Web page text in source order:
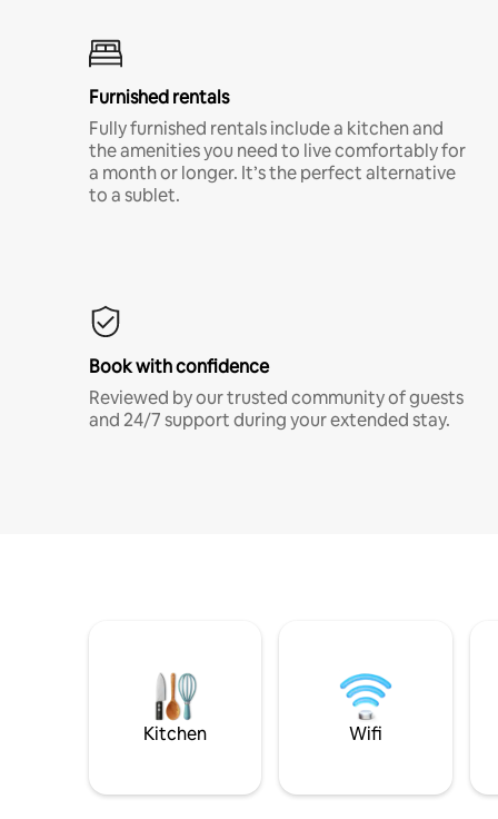
Furnished rentals
Fully furnished rentals include a kitchen and
the amenities you need to live comfortably for
a month or longer. It’s the perfect alternative
to a sublet.
Book with confidence
Reviewed by our trusted community of guests
and 24/7 support during your extended stay.
Kitchen Wifi